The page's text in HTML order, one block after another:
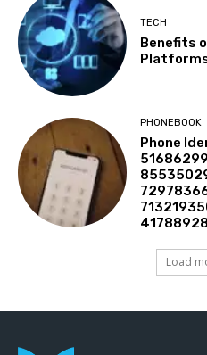
TECH
Benefits
PHONEBOOK
Phone
Load